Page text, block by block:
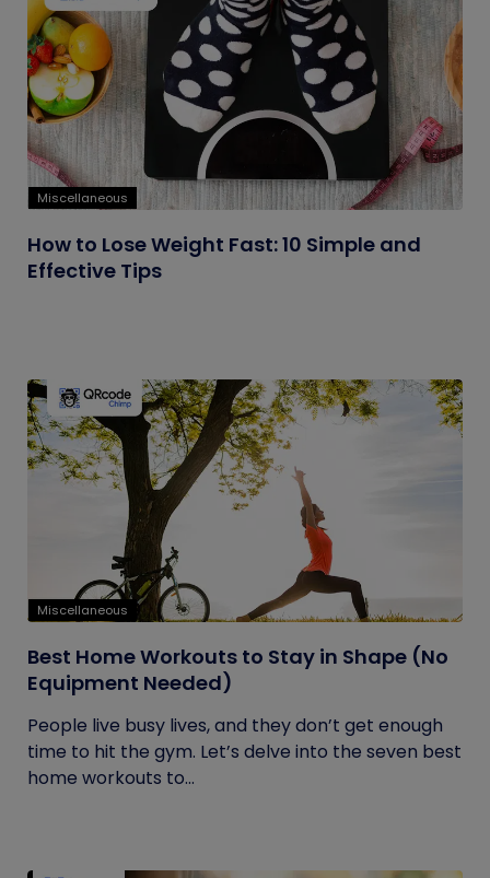
Miscellaneous
How to Lose Weight Fast: 10 Simple and
Effective Tips
Miscellaneous
Best Home Workouts to Stay in Shape (No
Equipment Needed)
People live busy lives, and they don’t get enough
time to hit the gym. Let’s delve into the seven best
home workouts to...